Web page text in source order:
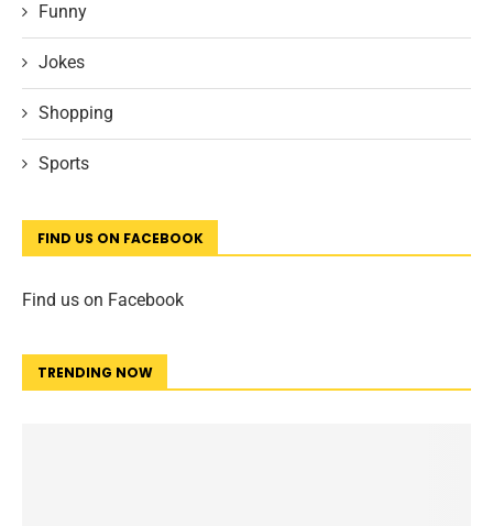
Funny
Jokes
Shopping
Sports
FIND US ON FACEBOOK
Find us on Facebook
TRENDING NOW